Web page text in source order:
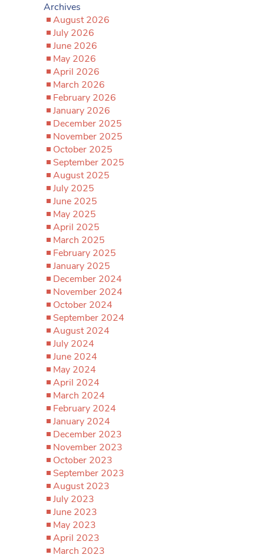
Archives
August 2026
July 2026
June 2026
May 2026
April 2026
March 2026
February 2026
January 2026
December 2025
November 2025
October 2025
September 2025
August 2025
July 2025
June 2025
May 2025
April 2025
March 2025
February 2025
January 2025
December 2024
November 2024
October 2024
September 2024
August 2024
July 2024
June 2024
May 2024
April 2024
March 2024
February 2024
January 2024
December 2023
November 2023
October 2023
September 2023
August 2023
July 2023
June 2023
May 2023
April 2023
March 2023